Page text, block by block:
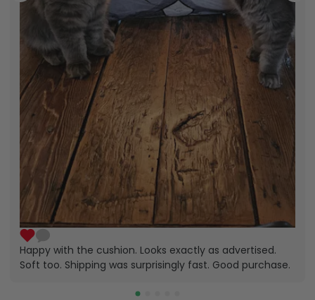
Happy with the cushion. Looks exactly as advertised.
Soft too. Shipping was surprisingly fast. Good purchase.